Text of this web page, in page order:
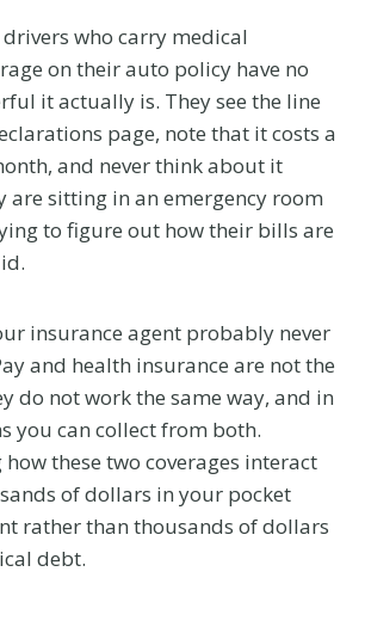
who carry medical
on their auto policy have no
it actually is. They see the line
page, note that it costs a
and never think about it
are sitting in an emergency room
to figure out how their bills are
insurance agent probably never
and health insurance are not the
do not work the same way, and in
you can collect from both.
these two coverages interact
of dollars in your pocket
rather than thousands of dollars
debt.